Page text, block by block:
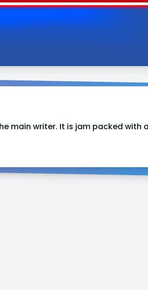
main writer. It is jam packed with